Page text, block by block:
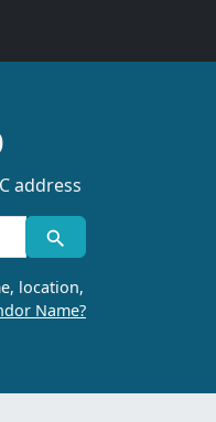
address
location,
Name?